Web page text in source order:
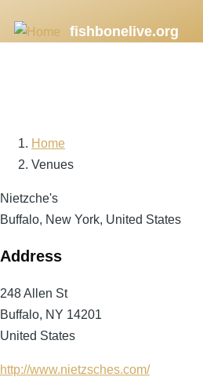
fishbonelive.org
Breadcrumb
Home
Venues
Nietzche's
Buffalo, New York, United States
Address
248 Allen St
Buffalo, NY 14201
United States
http://www.nietzsches.com/